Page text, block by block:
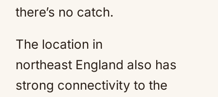
there’s no catch.
The location in
northeast England also has
strong connectivity to the